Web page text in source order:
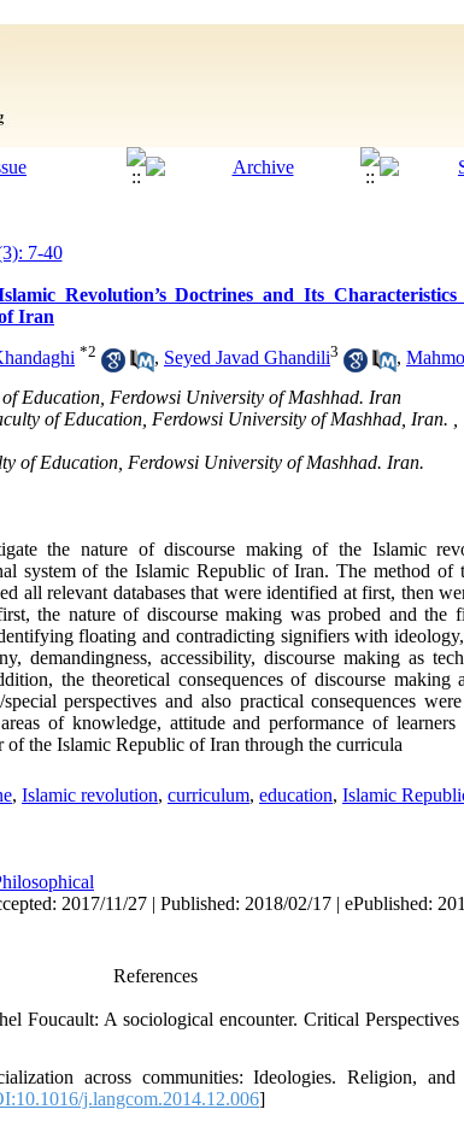
7-40
Revolution’s Doctrines and Its
Iran
*2 , Seyed Javad Ghandili3 ,
Education, Ferdowsi University of Mashhad. Iran
of Education, Ferdowsi University of Mashhad, Iran. ,
of Education, Ferdowsi University of Mashhad. Iran.
the nature of discourse making of the Islamic
system of the Islamic Republic of Iran. The method of
all relevant databases that were identified at first, then
the nature of discourse making was probed and the
floating and contradicting signifiers with
demandingness, accessibility, discourse making as
the theoretical consequences of discourse making
perspectives and also practical consequences
of knowledge, attitude and performance of
of the Islamic Republic of Iran through the curricula
, Islamic revolution, curriculum, education, Islamic
2017/11/27 | Published: 2018/02/17 | ePublished:
References
Foucault: A sociological encounter. Critical
across communities: Ideologies. Religion, and
j.langcom.2014.12.006]